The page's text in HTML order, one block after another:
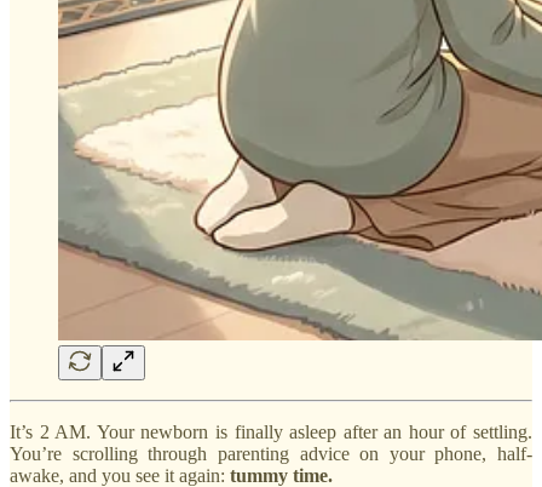
It’s 2 AM. Your newborn is finally asleep after an hour of settling.
You’re scrolling through parenting advice on your phone, half-
awake, and you see it again: tummy time.